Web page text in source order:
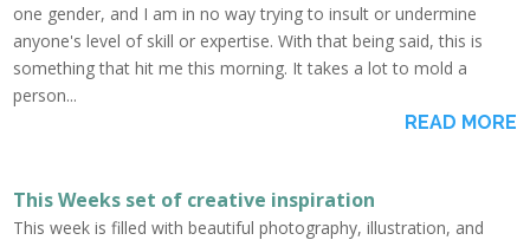
one gender, and I am in no way trying to insult or undermine
anyone's level of skill or expertise. With that being said, this is
something that hit me this morning. It takes a lot to mold a
person...
READ MORE
This Weeks set of creative inspiration
This week is filled with beautiful photography, illustration, and